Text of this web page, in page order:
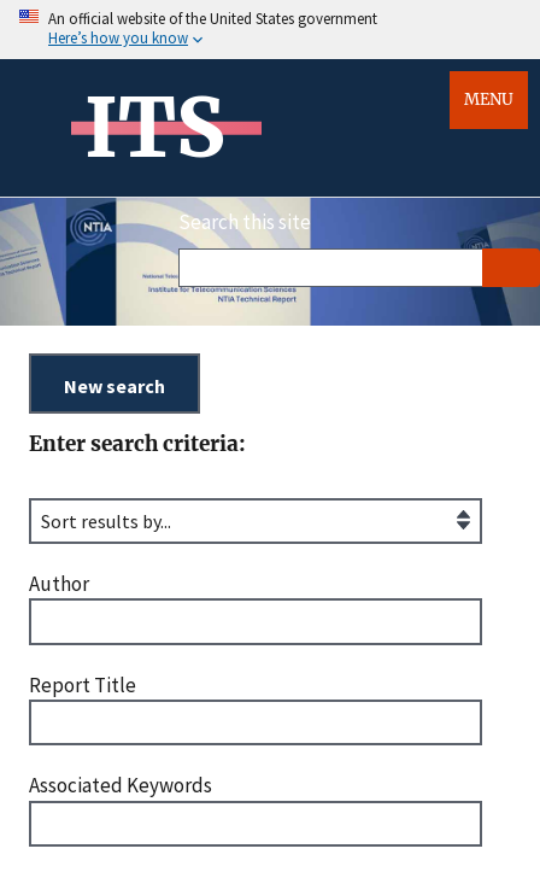
An official website of the United States government
Here’s how you know
ITS MENU
Search this site
Enter search criteria:
Author
Report Title
Associated Keywords